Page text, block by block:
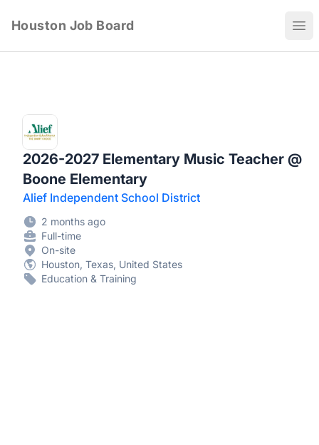
Houston Job Board
2026-2027 Elementary Music Teacher @
Boone Elementary
Alief Independent School District
2 months ago
Full-time
On-site
Houston, Texas, United States
Education & Training